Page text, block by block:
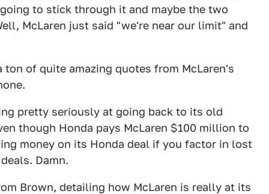
to stick through it and maybe the two
McLaren just said "we're near our limit" and
of quite amazing quotes from McLaren's
pretty seriously at going back to its old
though Honda pays McLaren $100 million to
money on its Honda deal if you factor in lost
Damn.
Brown, detailing how McLaren is really at its